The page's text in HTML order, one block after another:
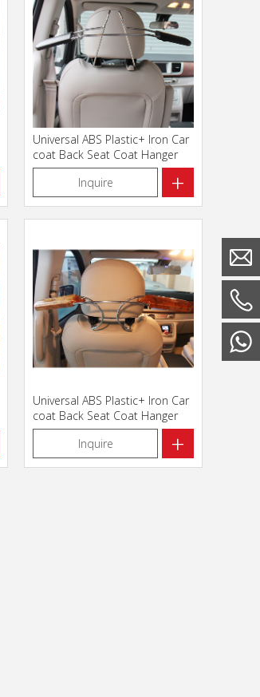
Universal ABS Plastic+ Iron Car
coat Back Seat Coat Hanger
Inquire
+
Universal ABS Plastic+ Iron Car
coat Back Seat Coat Hanger
112011
Inquire
+